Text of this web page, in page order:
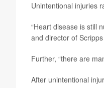
Unintentional injuries
“Heart disease is still
and director of
Further, “there are
After unintentional